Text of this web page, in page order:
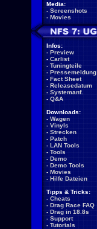
Media:
- Screenshots
- Movies
Infos:
- Preview
- Carlist
- Tuningteile
- Pressemeldung
- Fact Sheet
- Releasedatum
- Systemanf.
- Q&A
Downloads:
- Wagen
- Vinyls
- Strecken
- Patch
- LAN Tools
- Tools
- Demo
- Demo Tools
- Movies
- Hilfe Dateien
Tipps & Tricks:
- Cheats
- Drag Race FAQ
- Drag in 18.8s
- Support
- Tutorials